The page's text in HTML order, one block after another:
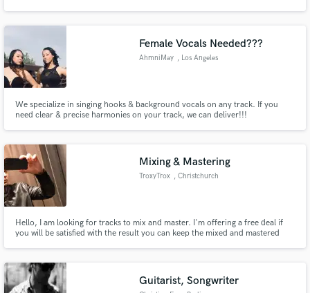
Female Vocals Needed???
AhmniMay , Los Angeles
We specialize in singing hooks & background vocals on any track. If you
need clear & precise harmonies on your track, we can deliver!!!
Mixing & Mastering
TroxyTrox , Christchurch
Hello, I am looking for tracks to mix and master. I'm offering a free deal if
you will be satisfied with the result you can keep the mixed and mastered
Guitarist, Songwriter
Fund and work on your project through our
secure platform. Payment is only released when